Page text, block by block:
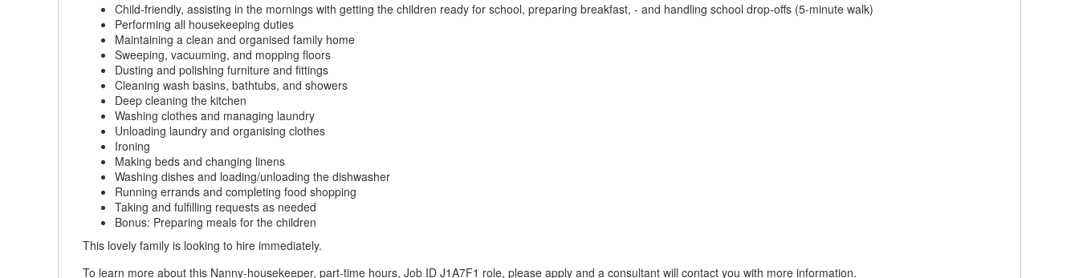
Child-friendly, assisting in the mornings with getting the children ready for school, preparing breakfast, - and handling school drop-offs (5-minute walk)
Performing all housekeeping duties
Maintaining a clean and organised family home
Sweeping, vacuuming, and mopping floors
Dusting and polishing furniture and fittings
Cleaning wash basins, bathtubs, and showers
Deep cleaning the kitchen
Washing clothes and managing laundry
Unloading laundry and organising clothes
Ironing
Making beds and changing linens
Washing dishes and loading/unloading the dishwasher
Running errands and completing food shopping
Taking and fulfilling requests as needed
Bonus: Preparing meals for the children
This lovely family is looking to hire immediately.
To learn more about this Nanny-housekeeper, part-time hours, Job ID J1A7F1 role, please apply and a consultant will contact you with more information.